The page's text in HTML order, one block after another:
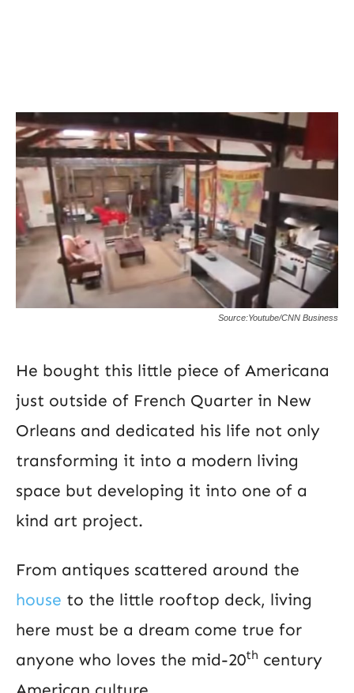
Source:Youtube/CNN Business
He bought this little piece of Americana
just outside of French Quarter in New
Orleans and dedicated his life not only
transforming it into a modern living
space but developing it into one of a
kind art project.
From antiques scattered around the
house to the little rooftop deck, living
here must be a dream come true for
anyone who loves the mid-20th century